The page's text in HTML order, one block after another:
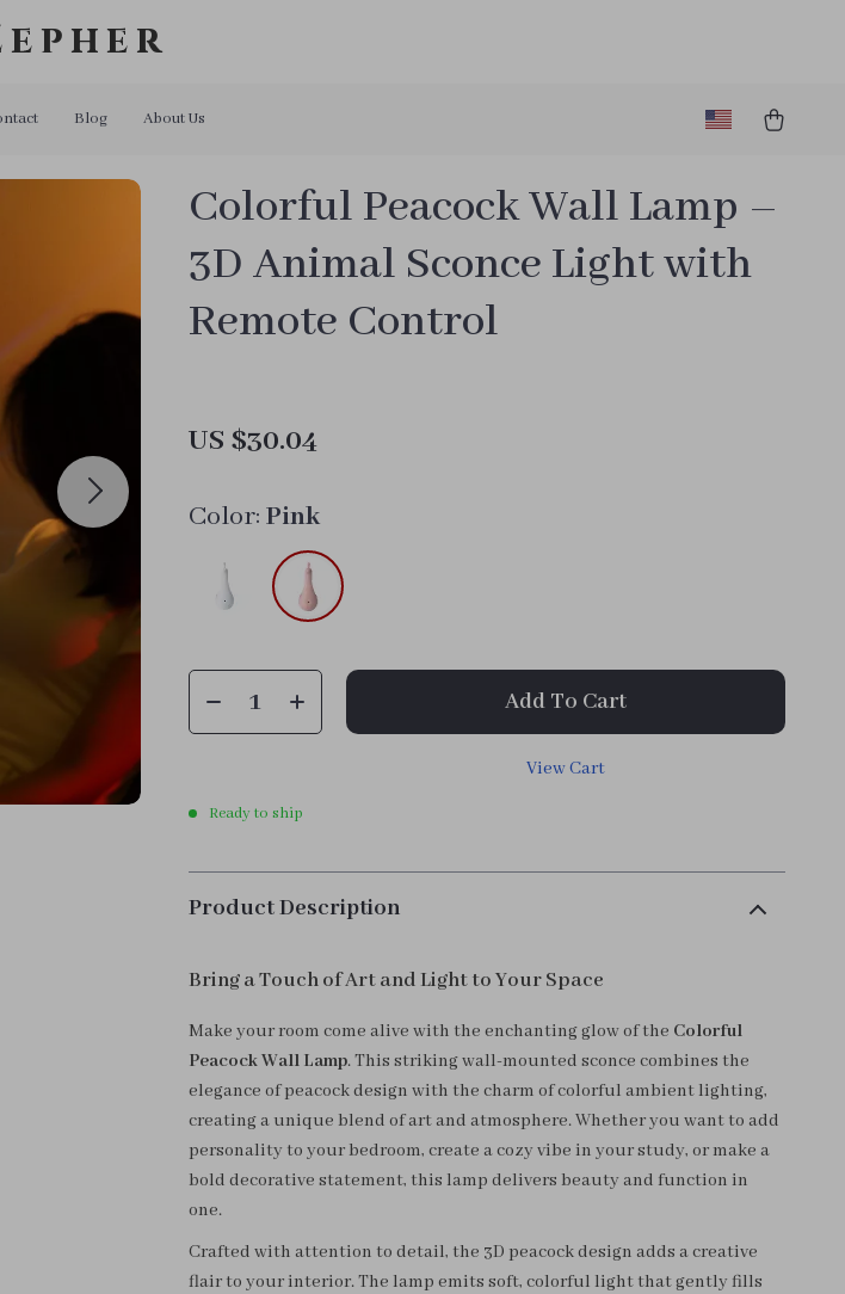
Blog About Us
Colorful Peacock Wall Lamp –
3D Animal Sconce Light with
Remote Control
US $30.04
Color: Pink
Add To Cart
View Cart
Ready to ship
Product Description
Bring a Touch of Art and Light to Your Space
Make your room come alive with the enchanting glow of the Colorful
Peacock Wall Lamp. This striking wall-mounted sconce combines the
elegance of peacock design with the charm of colorful ambient lighting,
creating a unique blend of art and atmosphere. Whether you want to add
personality to your bedroom, create a cozy vibe in your study, or make a
bold decorative statement, this lamp delivers beauty and function in
one.
Crafted with attention to detail, the 3D peacock design adds a creative
flair to your interior. The lamp emits soft, colorful light that gently fills